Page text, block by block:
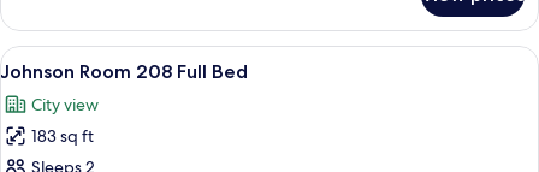
Room
207
Full
View
all
photos
for
A bed with a patterned blue and
1
Johnson Room 208 Full Bed
City view
183 sq ft
Sleeps 2